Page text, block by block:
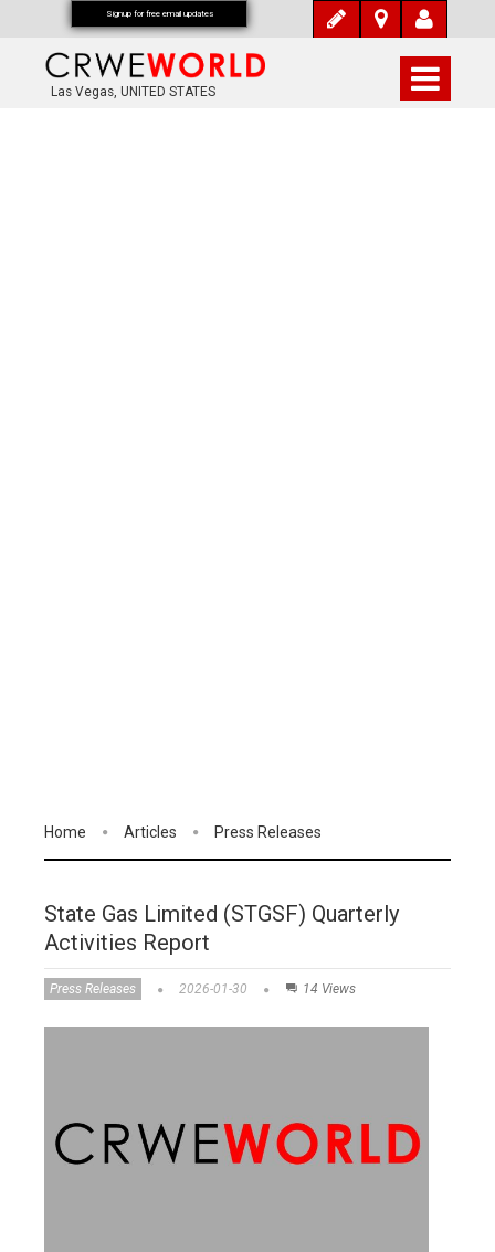
Las Vegas, UNITED STATES
Home Articles Press Releases
State Gas Limited (STGSF) Quarterly
Activities Report
Press Releases 2026-01-30 14 Views
Signup for free email updates